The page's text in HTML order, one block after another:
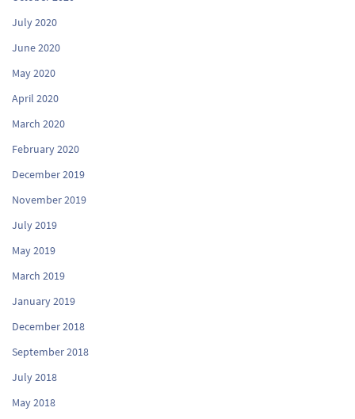
July 2020
June 2020
May 2020
April 2020
March 2020
February 2020
December 2019
November 2019
July 2019
May 2019
March 2019
January 2019
December 2018
September 2018
July 2018
May 2018